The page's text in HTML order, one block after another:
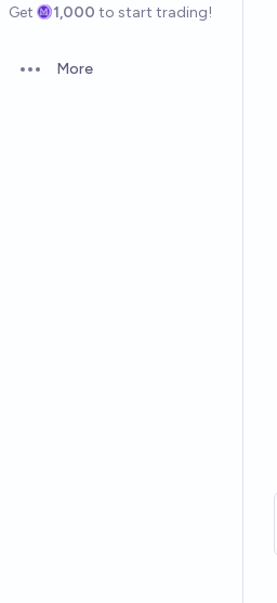
Get 1,000 to start trading!
Open options
More